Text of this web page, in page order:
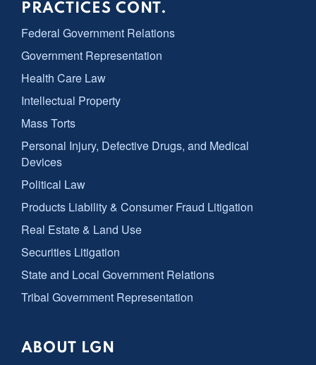
PRACTICES CONT.
Federal Government Relations
Government Representation
Health Care Law
Intellectual Property
Mass Torts
Personal Injury, Defective Drugs, and Medical
Devices
Political Law
Products Liability & Consumer Fraud Litigation
Real Estate & Land Use
Securities Litigation
State and Local Government Relations
Tribal Government Representation
ABOUT LGN